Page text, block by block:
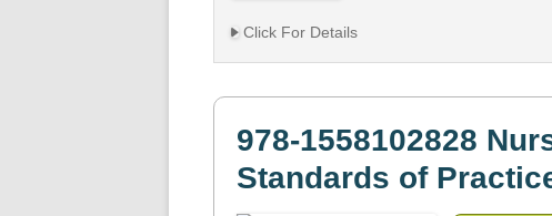
Click For Details
978-1558102828
Standards of